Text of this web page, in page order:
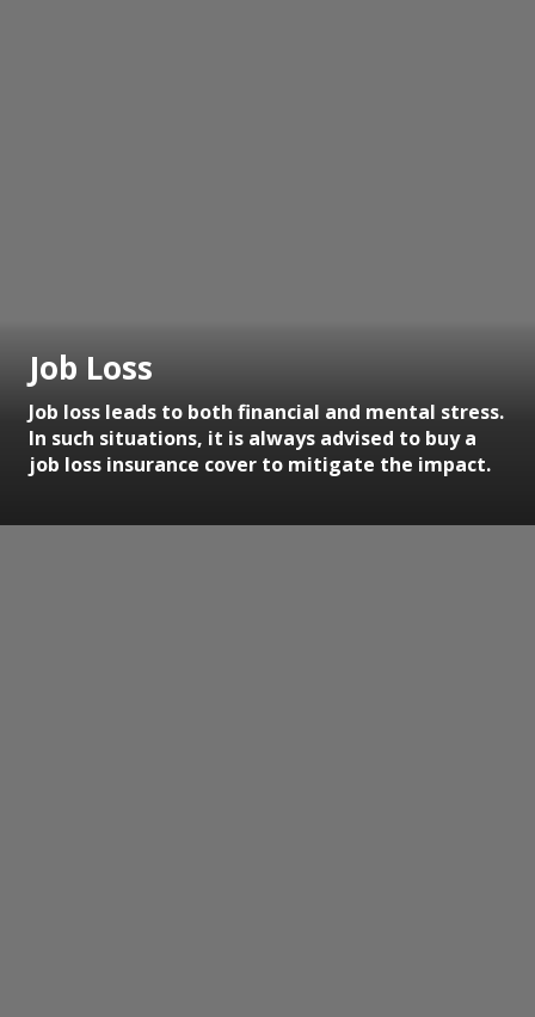
Job Loss
Job loss leads to both financial and mental stress.
In such situations, it is always advised to buy a
job loss insurance cover to mitigate the impact.